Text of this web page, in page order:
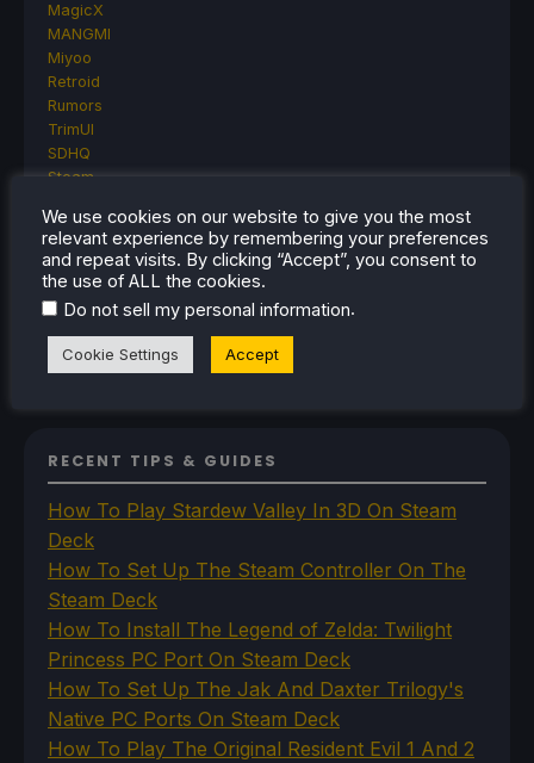
MagicX
MANGMI
Miyoo
Retroid
Rumors
TrimUI
SDHQ
Steam
Steam Frame
Steam Machine
SteamOS
The Unsupported Report
Uncategorized
RECENT TIPS & GUIDES
How To Play Stardew Valley In 3D On Steam
Deck
How To Set Up The Steam Controller On The
Steam Deck
How To Install The Legend of Zelda: Twilight
Princess PC Port On Steam Deck
How To Set Up The Jak And Daxter Trilogy's
Native PC Ports On Steam Deck
How To Play The Original Resident Evil 1 And 2
We use cookies on our website to give you the most
relevant experience by remembering your preferences
and repeat visits. By clicking “Accept”, you consent to
the use of ALL the cookies.
Do not sell my personal information.
Cookie Settings Accept